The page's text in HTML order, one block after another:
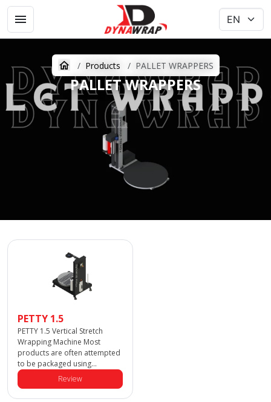
Products PALLET WRAPPERS
PALLET WRAPPERS
PETTY 1.5
PETTY 1.5 Vertical Stretch
Wrapping Machine Most
products are often attempted
to be packaged using
traditional pallet wrapping
machines; however, these
machines cannot safely and
Review